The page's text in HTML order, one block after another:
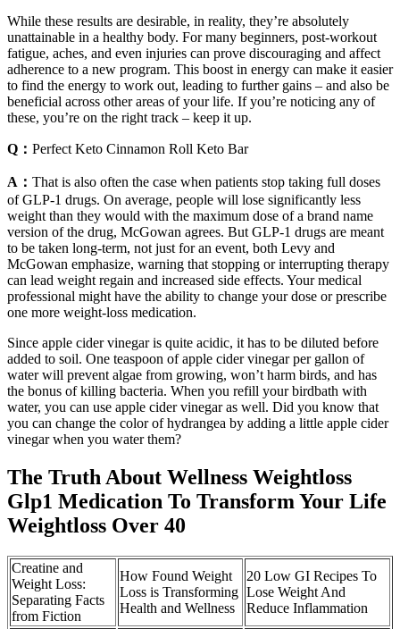
While these results are desirable, in reality, they’re absolutely
unattainable in a healthy body. For many beginners, post-workout
fatigue, aches, and even injuries can prove discouraging and affect
adherence to a new program. This boost in energy can make it easier
to find the energy to work out, leading to further gains – and also be
beneficial across other areas of your life. If you’re noticing any of
these, you’re on the right track – keep it up.
Q： Perfect Keto Cinnamon Roll Keto Bar
A： That is also often the case when patients stop taking full doses
of GLP-1 drugs. On average, people will lose significantly less
weight than they would with the maximum dose of a brand name
version of the drug, McGowan agrees. But GLP-1 drugs are meant
to be taken long-term, not just for an event, both Levy and
McGowan emphasize, warning that stopping or interrupting therapy
can lead weight regain and increased side effects. Your medical
professional might have the ability to change your dose or prescribe
one more weight-loss medication.
Since apple cider vinegar is quite acidic, it has to be diluted before
added to soil. One teaspoon of apple cider vinegar per gallon of
water will prevent algae from growing, won’t harm birds, and has
the bonus of killing bacteria. When you refill your birdbath with
water, you can use apple cider vinegar as well. Did you know that
you can change the color of hydrangea by adding a little apple cider
vinegar when you water them?
The Truth About Wellness Weightloss
Glp1 Medication To Transform Your Life
Weightloss Over 40
Creatine and
Weight Loss:
Separating Facts
from Fiction
How Found Weight
Loss is Transforming
Health and Wellness
20 Low GI Recipes To
Lose Weight And
Reduce Inflammation